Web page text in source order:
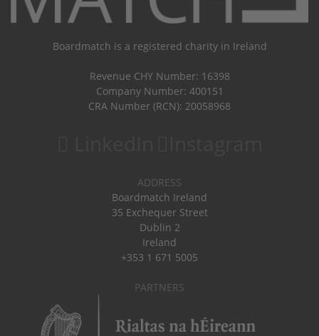
Boardmatch is a registered charity in Ireland
Revenue CHY Number: 16398
Company Number: 400151
CRA Number (RCN): 20058968
ADDRESS
Boardmatch Ireland
35 Exchequer Street
Dublin 2
Ireland
+353 1 671 5005
PARTNERS